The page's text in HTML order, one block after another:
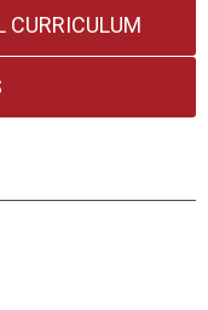
CURRICULUM